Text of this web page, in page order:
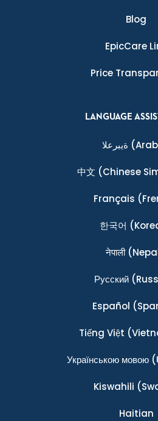
Blog
EpicCare
Price
LANGUAGE
ةيبرعلا
中文 (Chinese
Français
한국어
नेपाली
Ρусский
Español
Tiếng Việt
Українською мовою
Kiswahili
Haitian